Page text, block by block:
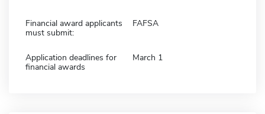
Financial award applicants
must submit:
FAFSA
Application deadlines for
financial awards
March 1